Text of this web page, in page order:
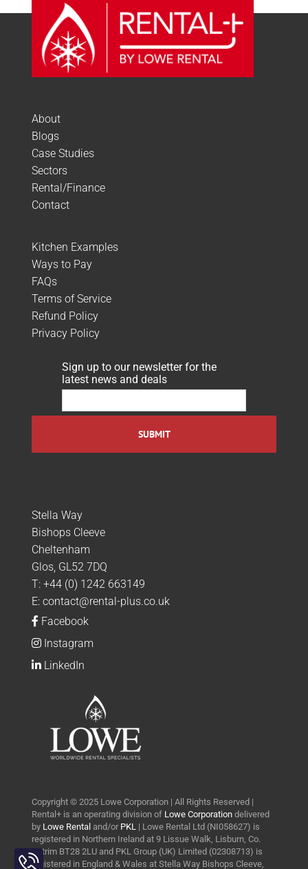
About
Blogs
Case Studies
Sectors
Rental/Finance
Contact
Kitchen Examples
Ways to Pay
FAQs
Terms of Service
Refund Policy
Privacy Policy
Sign up to our newsletter for the
latest news and deals
Stella Way
Bishops Cleeve
Cheltenham
Glos, GL52 7DQ
T: +44 (0) 1242 663149
E: contact@rental-plus.co.uk
Facebook
Instagram
LinkedIn
Copyright © 2025 Lowe Corporation | All Rights Reserved |
Rental+ is an operating division of Lowe Corporationdelivered
by Lowe Rentaland/or PKL | Lowe Rental Ltd (NI058627) is
registered in Northern Ireland at 9 Lissue Walk, Lisburn, Co.
Antrim BT28 2LU and PKL Group (UK) Limited (02308713) is
registered in England & Wales at Stella Way Bishops Cleeve,
Toggle
Sliding